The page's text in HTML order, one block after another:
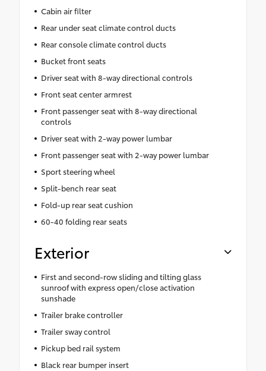
Cabin air filter
Rear under seat climate control ducts
Rear console climate control ducts
Bucket front seats
Driver seat with 8-way directional controls
Front seat center armrest
Front passenger seat with 8-way directional
controls
Driver seat with 2-way power lumbar
Front passenger seat with 2-way power lumbar
Sport steering wheel
Split-bench rear seat
Fold-up rear seat cushion
60-40 folding rear seats
Exterior
First and second-row sliding and tilting glass
sunroof with express open/close activation
sunshade
Trailer brake controller
Trailer sway control
Pickup bed rail system
Black rear bumper insert